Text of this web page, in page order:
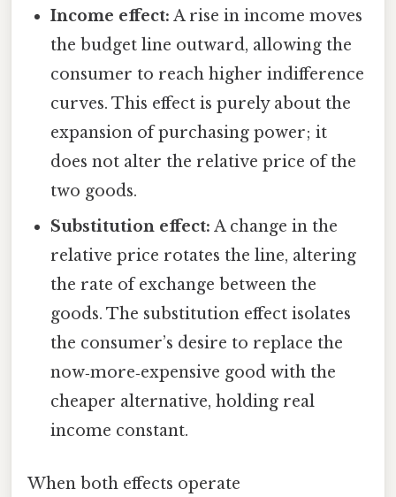
Income effect: A rise in income moves
the budget line outward, allowing the
consumer to reach higher indifference
curves. This effect is purely about the
expansion of purchasing power; it
does not alter the relative price of the
two goods.
Substitution effect: A change in the
relative price rotates the line, altering
the rate of exchange between the
goods. The substitution effect isolates
the consumer’s desire to replace the
now‑more‑expensive good with the
cheaper alternative, holding real
income constant.
When both effects operate